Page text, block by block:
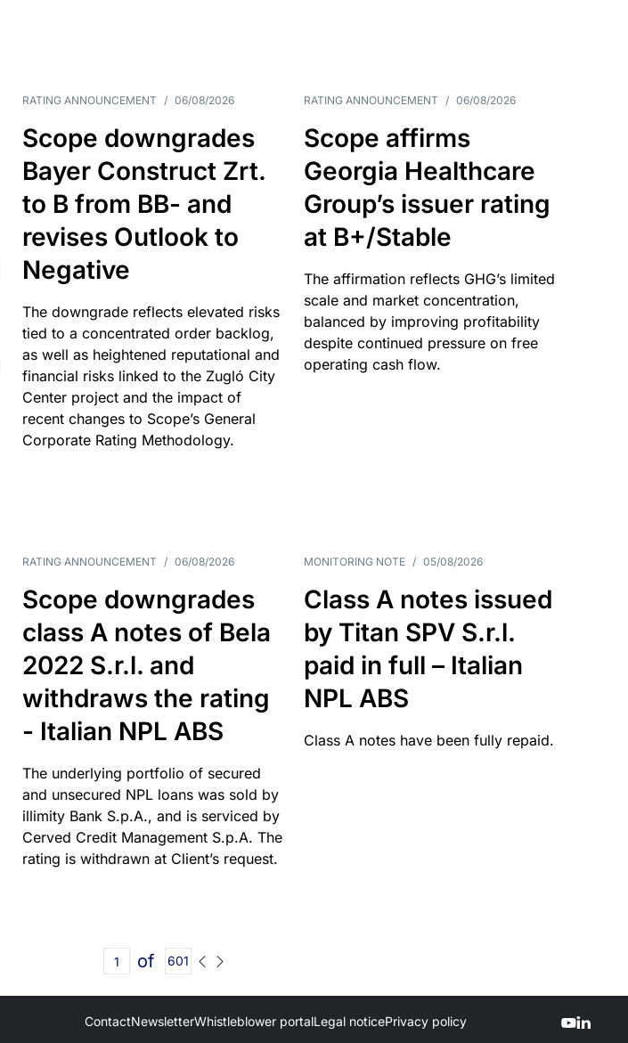
RATING ANNOUNCEMENT / 06/08/2026
Scope downgrades
Bayer Construct Zrt.
to B from BB- and
revises Outlook to
Negative
The downgrade reflects elevated risks
tied to a concentrated order backlog,
as well as heightened reputational and
financial risks linked to the Zugló City
Center project and the impact of
recent changes to Scope’s General
Corporate Rating Methodology.
RATING ANNOUNCEMENT / 06/08/2026
Scope affirms
Georgia Healthcare
Group’s issuer rating
at B+/Stable
The affirmation reflects GHG’s limited
scale and market concentration,
balanced by improving profitability
despite continued pressure on free
operating cash flow.
RATING ANNOUNCEMENT / 06/08/2026
Scope downgrades
class A notes of Bela
2022 S.r.l. and
withdraws the rating
- Italian NPL ABS
The underlying portfolio of secured
and unsecured NPL loans was sold by
illimity Bank S.p.A., and is serviced by
Cerved Credit Management S.p.A. The
rating is withdrawn at Client’s request.
MONITORING NOTE / 05/08/2026
Class A notes issued
by Titan SPV S.r.l.
paid in full – Italian
NPL ABS
Class A notes have been fully repaid.
of 601
ContactNewsletterWhistleblower portalLegal noticePrivacy policy